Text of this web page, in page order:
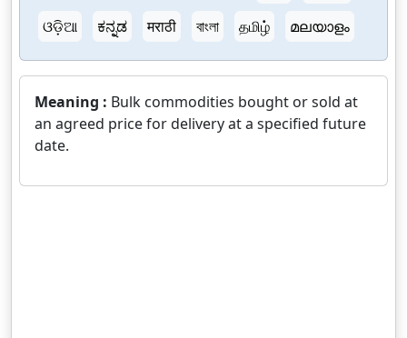
ଓଡ଼ିଆ
ಕನ್ನಡ मराठी বাংলা தமிழ் മലയാളം
Meaning : Bulk commodities bought or sold at
an agreed price for delivery at a specified future
date.